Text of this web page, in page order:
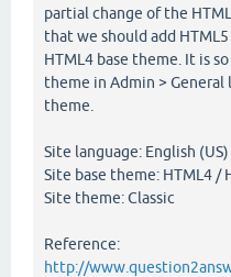
partial change of the
that we should add
HTML4 base theme. It is
theme in Admin > General
theme.
Site language: English (US)
Site base theme: HTML4 /
Site theme: Classic
Reference:
http://